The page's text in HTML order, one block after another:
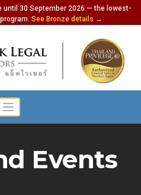
until 30 September 2026 — the lowest-
See Bronze details →
Events